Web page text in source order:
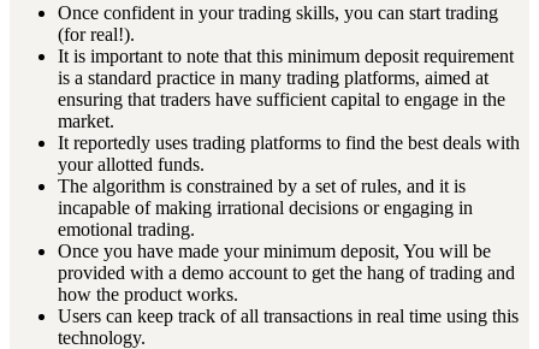
Once confident in your trading skills, you can start trading
(for real!).
It is important to note that this minimum deposit requirement
is a standard practice in many trading platforms, aimed at
ensuring that traders have sufficient capital to engage in the
market.
It reportedly uses trading platforms to find the best deals with
your allotted funds.
The algorithm is constrained by a set of rules, and it is
incapable of making irrational decisions or engaging in
emotional trading.
Once you have made your minimum deposit, You will be
provided with a demo account to get the hang of trading and
how the product works.
Users can keep track of all transactions in real time using this
technology.